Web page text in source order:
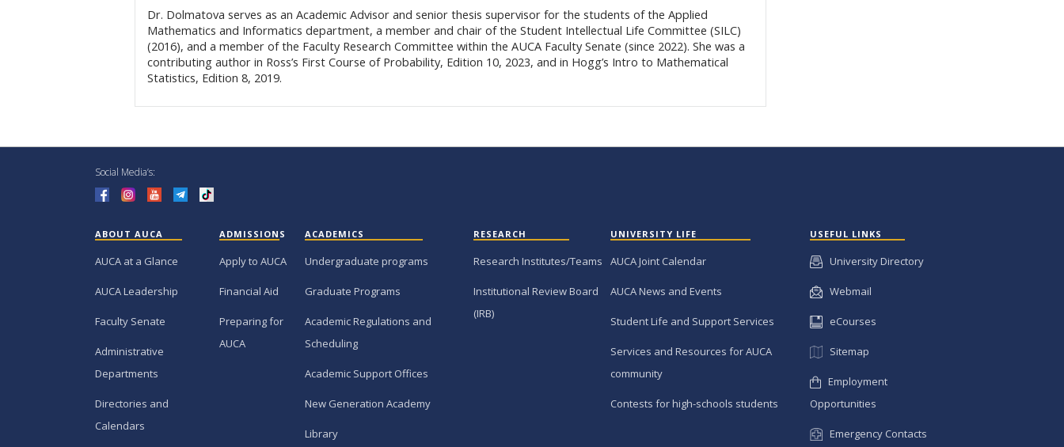
Dr. Dolmatova serves as an Academic Advisor and senior thesis supervisor for the students of the Applied
Mathematics and Informatics department, a member and chair of the Student Intellectual Life Committee (SILC)
(2016), and a member of the Faculty Research Committee within the AUCA Faculty Senate (since 2022). She was a
contributing author in Ross’s First Course of Probability, Edition 10, 2023, and in Hogg’s Intro to Mathematical
Statistics, Edition 8, 2019.
Social Media’s:
ABOUT AUCA
AUCA at a Glance
AUCA Leadership
Faculty Senate
Administrative
Departments
Directories and
Calendars
ADMISSIONS
Apply to AUCA
Financial Aid
Preparing for
AUCA
ACADEMICS
Undergraduate programs
Graduate Programs
Academic Regulations and
Scheduling
Academic Support Offices
New Generation Academy
Library
RESEARCH
Research Institutes/Teams
Institutional Review Board
(IRB)
UNIVERSITY LIFE
AUCA Joint Calendar
AUCA News and Events
Student Life and Support Services
Services and Resources for AUCA
community
Contests for high-schools students
USEFUL LINKS
University Directory
Webmail
eCourses
Sitemap
Employment
Opportunities
Emergency Contacts